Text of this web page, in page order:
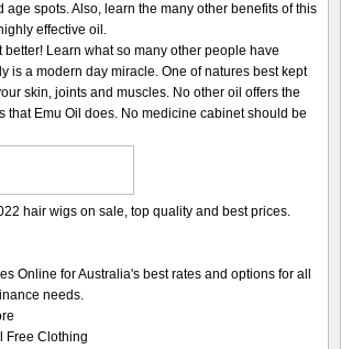
age spots. Also, learn the many other benefits of this
effective oil.
better! Learn what so many other people have
is a modern day miracle. One of natures best kept
skin, joints and muscles. No other oil offers the
that Emu Oil does. No medicine cabinet should be
hair wigs on sale, top quality and best prices.
Online for Australia's best rates and options for all
needs.
Free Clothing